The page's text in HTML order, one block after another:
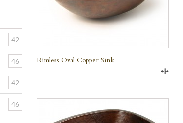
Rimless Oval Copper Sink
42
46
42
46